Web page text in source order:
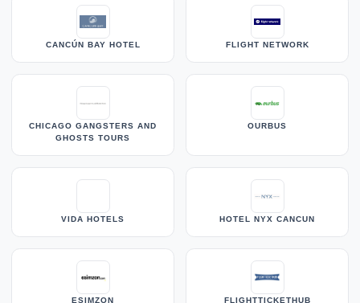
CANCÚN BAY HOTEL FLIGHT NETWORK
CHICAGO GANGSTERS AND
GHOSTS TOURS
OURBUS
VIDA HOTELS HOTEL NYX CANCUN
ESIMZON FLIGHTTICKETHUB